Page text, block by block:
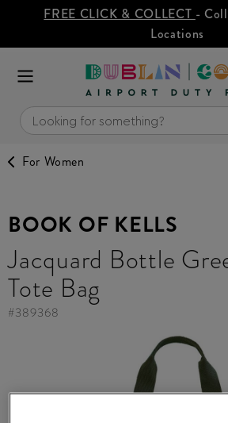
FREE CLICK & COLLECT -
Locations
For Women
BOOK OF KELLS
Jacquard Bottle
Tote Bag
#389368